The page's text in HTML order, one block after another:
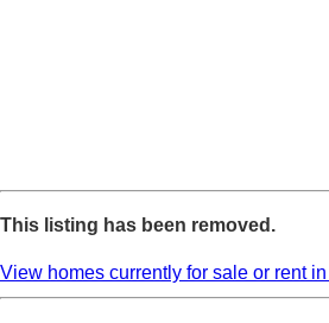
This listing has been removed.
View homes currently for sale or rent